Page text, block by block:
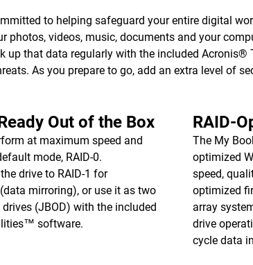
to helping safeguard your entire digital
photos, videos, music, documents and your
up that data regularly with the included
As you prepare to go, add an extra level of
Out of the Box
at maximum speed and
mode, RAID-0.
drive to RAID-1 for
mirroring), or use it as two
(JBOD) with the included
software.
RAID-
The My
optimized
speed,
optimized
array
drive
cycle data